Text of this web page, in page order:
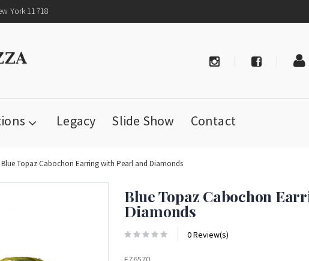
York 11718
Legacy Slide Show Contact
Blue Topaz Cabochon Earring with Pearl and Diamonds
Blue Topaz Cabochon
Diamonds
0 Review(s)